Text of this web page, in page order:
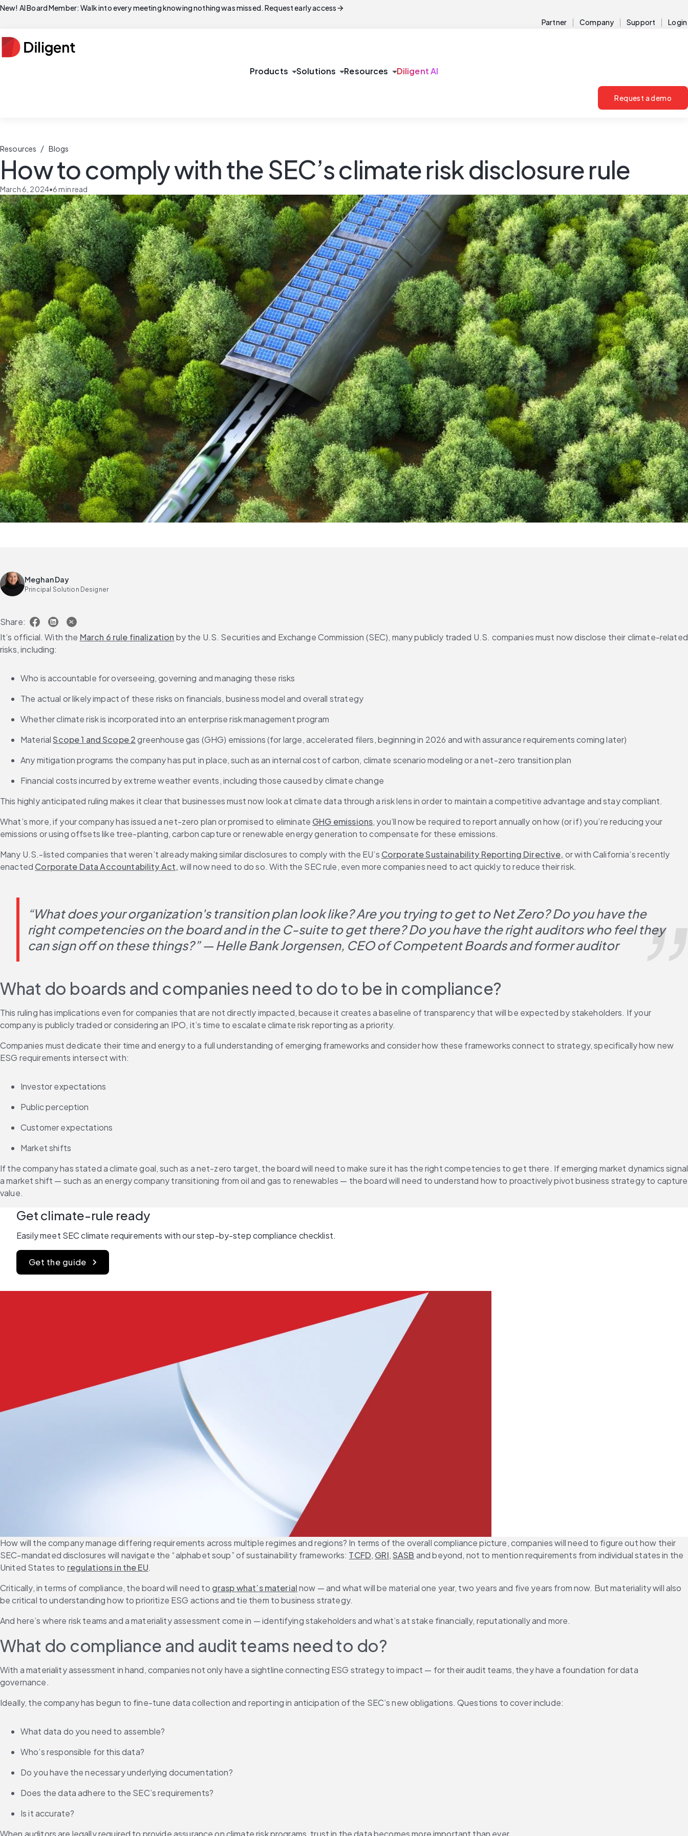
New! AI Board Member: Walk into every meeting knowing nothing was missed. Request early accessarrow_forward
Partner Company Support Login
Products arrow_drop_downSolutions arrow_drop_downResources arrow_drop_downDiligent AI
Request a demo
Resources / Blogs
How to comply with the SEC’s climate risk disclosure rule
March 6, 2024•6min read
Meghan Day
Principal Solution Designer
Share:
It’s official. With the March 6 rule finalization by the U.S. Securities and Exchange Commission (SEC), many publicly traded U.S. companies must now disclose their climate-related
risks, including:
Who is accountable for overseeing, governing and managing these risks
The actual or likely impact of these risks on financials, business model and overall strategy
Whether climate risk is incorporated into an enterprise risk management program
Material Scope 1 and Scope 2 greenhouse gas (GHG) emissions (for large, accelerated filers, beginning in 2026 and with assurance requirements coming later)
Any mitigation programs the company has put in place, such as an internal cost of carbon, climate scenario modeling or a net-zero transition plan
Financial costs incurred by extreme weather events, including those caused by climate change
This highly anticipated ruling makes it clear that businesses must now look at climate data through a risk lens in order to maintain a competitive advantage and stay compliant.
What’s more, if your company has issued a net-zero plan or promised to eliminate GHG emissions, you’ll now be required to report annually on how (or if) you’re reducing your
emissions or using offsets like tree-planting, carbon capture or renewable energy generation to compensate for these emissions.
Many U.S.-listed companies that weren’t already making similar disclosures to comply with the EU’s Corporate Sustainability Reporting Directive, or with California’s recently
enacted Corporate Data Accountability Act, will now need to do so. With the SEC rule, even more companies need to act quickly to reduce their risk.
“What does your organization's transition plan look like? Are you trying to get to Net Zero? Do you have the
right competencies on the board and in the C-suite to get there? Do you have the right auditors who feel they
can sign off on these things?” — Helle Bank Jorgensen, CEO of Competent Boards and former auditor
What do boards and companies need to do to be in compliance?
This ruling has implications even for companies that are not directly impacted, because it creates a baseline of transparency that will be expected by stakeholders. If your
company is publicly traded or considering an IPO, it’s time to escalate climate risk reporting as a priority.
Companies must dedicate their time and energy to a full understanding of emerging frameworks and consider how these frameworks connect to strategy, specifically how new
ESG requirements intersect with:
Investor expectations
Public perception
Customer expectations
Market shifts
If the company has stated a climate goal, such as a net-zero target, the board will need to make sure it has the right competencies to get there. If emerging market dynamics signal
a market shift — such as an energy company transitioning from oil and gas to renewables — the board will need to understand how to proactively pivot business strategy to capture
value.
Get climate-rule ready
Easily meet SEC climate requirements with our step-by-step compliance checklist.
Get the guide
How will the company manage differing requirements across multiple regimes and regions? In terms of the overall compliance picture, companies will need to figure out how their
SEC-mandated disclosures will navigate the “alphabet soup” of sustainability frameworks: TCFD, GRI, SASB and beyond, not to mention requirements from individual states in the
United States to regulations in the EU.
Critically, in terms of compliance, the board will need to grasp what’s material now — and what will be material one year, two years and five years from now. But materiality will also
be critical to understanding how to prioritize ESG actions and tie them to business strategy.
And here’s where risk teams and a materiality assessment come in — identifying stakeholders and what’s at stake financially, reputationally and more.
What do compliance and audit teams need to do?
With a materiality assessment in hand, companies not only have a sightline connecting ESG strategy to impact — for their audit teams, they have a foundation for data
governance.
Ideally, the company has begun to fine-tune data collection and reporting in anticipation of the SEC’s new obligations. Questions to cover include:
What data do you need to assemble?
Who’s responsible for this data?
Do you have the necessary underlying documentation?
Does the data adhere to the SEC’s requirements?
Is it accurate?
When auditors are legally required to provide assurance on climate risk programs, trust in the data becomes more important than ever.